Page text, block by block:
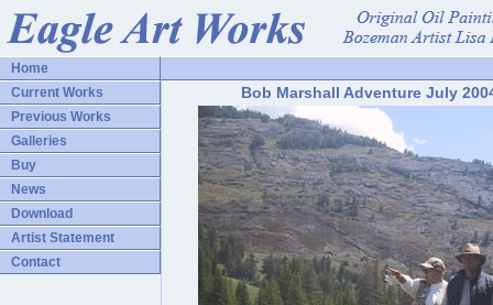
Home
Current Works
Previous Works
Galleries
Buy
News
Download
Artist Statement
Contact
Bob Marshall Adventure July